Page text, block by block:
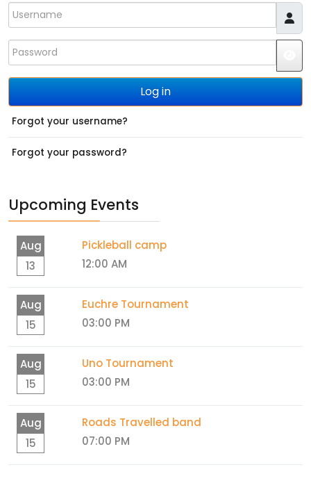
Username
Password
Log in
Forgot your username?
Forgot your password?
Upcoming Events
Aug
13
Pickleball camp
12:00 AM
Aug
15
Euchre Tournament
03:00 PM
Aug
15
Uno Tournament
03:00 PM
Aug
15
Roads Travelled band
07:00 PM